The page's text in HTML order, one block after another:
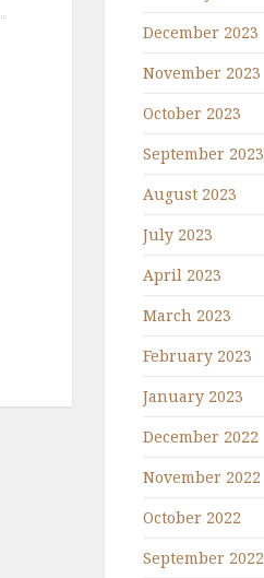
December 2023
November 2023
October 2023
September 2023
August 2023
July 2023
April 2023
March 2023
February 2023
January 2023
December 2022
November 2022
October 2022
September 2022